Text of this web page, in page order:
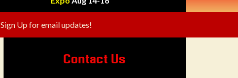
Sign Up for email updates!
Contact Us